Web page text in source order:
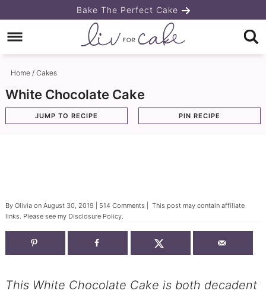
to
primary
navigation
Skip
to
main
content
Skip
primary
sidebar
Bake The Perfect Cake
Home/ Cakes
White Chocolate Cake
JUMP TO RECIPE PIN RECIPE
By Oliviaon August 30, 2019 514 Comments | This post may contain affiliate
links. Please see my Disclosure Policy.
This White Chocolate Cake is both decadent